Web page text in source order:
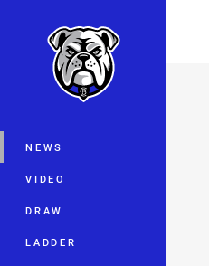
Main
NEWS
VIDEO
DRAW
LADDER